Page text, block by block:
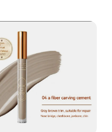
a full set of tools
all skin types
complexion with
Crafted with a